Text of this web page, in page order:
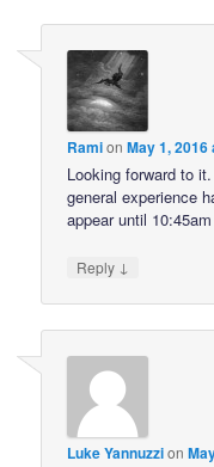
RamionMay 1, 2016
Looking forward to
general experience
appear until
Reply ↓
Luke Yannuzzion